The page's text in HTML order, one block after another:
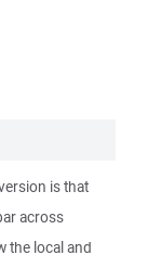
is that
across
the local and